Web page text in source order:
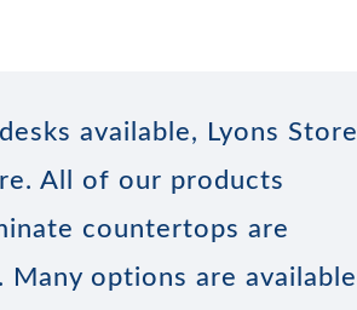
available, Lyons Store
All of our products
countertops are
options are available